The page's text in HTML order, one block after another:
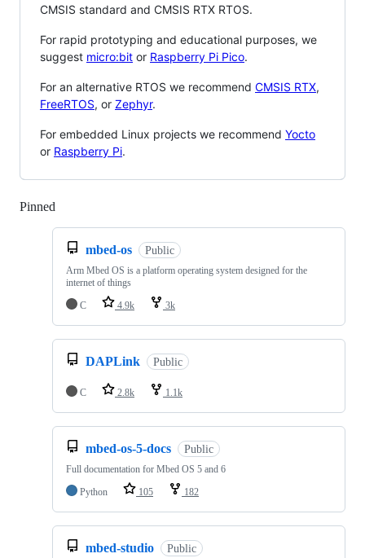
CMSIS standard and CMSIS RTX RTOS.
For rapid prototyping and educational purposes, we
suggest micro:bit or Raspberry Pi Pico.
For an alternative RTOS we recommend CMSIS RTX,
FreeRTOS, or Zephyr.
For embedded Linux projects we recommend Yocto
or Raspberry Pi.
Pinned
mbed-os Public
Arm Mbed OS is a platform operating system designed for the
internet of things
C
4.9k 3k
DAPLink Public
C 2.8k 1.1k
mbed-os-5-docs Public
Full documentation for Mbed OS 5 and 6
Python
105 182
mbed-studio Public